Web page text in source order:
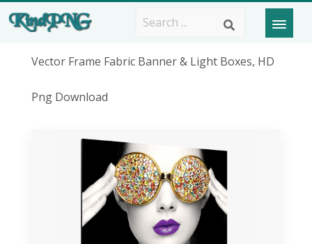
Vector Frame Fabric Banner & Light Boxes, HD
Png Download